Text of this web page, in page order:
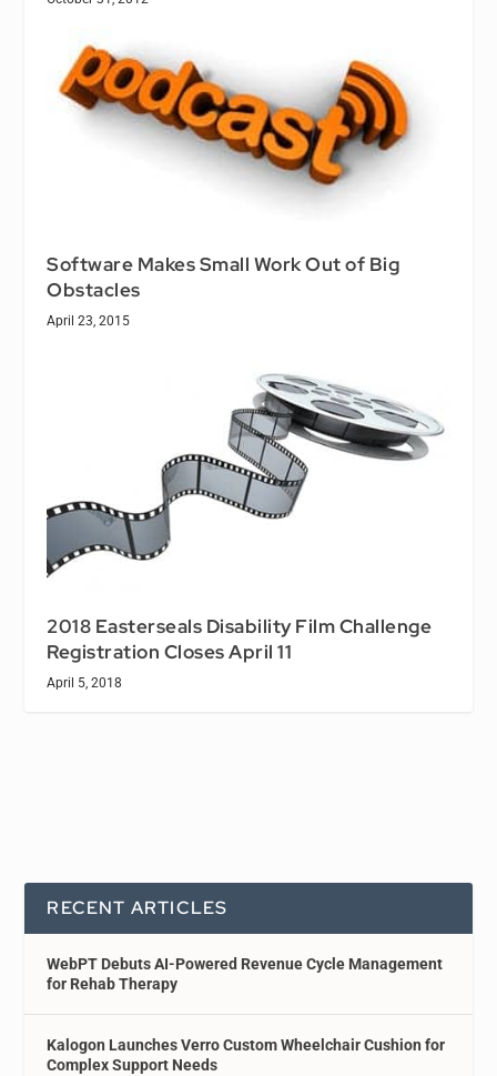
Software Makes Small Work Out of Big
Obstacles
April 23, 2015
2018 Easterseals Disability Film Challenge
Registration Closes April 11
April 5, 2018
RECENT ARTICLES
WebPT Debuts AI-Powered Revenue Cycle Management
for Rehab Therapy
Kalogon Launches Verro Custom Wheelchair Cushion for
Complex Support Needs